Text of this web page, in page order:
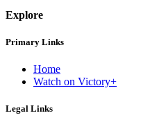
Explore
Primary Links
Home
Watch on Victory+
Legal Links